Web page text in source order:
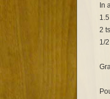
In
2
1/